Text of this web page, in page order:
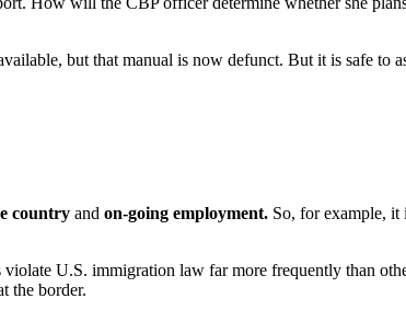
but that manual is now defunct. But it is safe to
countryandon-going employment. So, for example, it
U.S. immigration law far more frequently than
the border.